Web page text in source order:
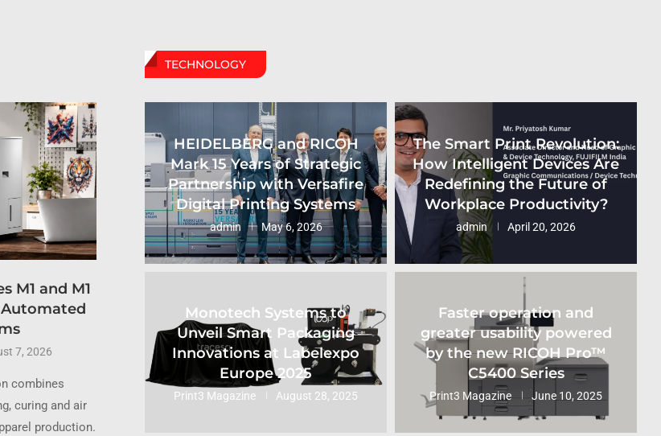
M1 and M1
7, 2026
combines
curing and air
production.
TECHNOLOGY
HEIDELBERG and RICOH
Mark 15 Years of Strategic
Partnership with Versafire
Digital Printing Systems
admin May 6, 2026
The Smart Print Revolution:
How Intelligent Devices Are
Redefining the Future of
Workplace Productivity?
admin April 20, 2026
Monotech Systems to
Unveil Smart Packaging
Innovations at Labelexpo
Europe 2025
Print3 Magazine August 28, 2025
Faster operation and
greater usability powered
by the new RICOH Pro™
C5400 Series
Print3 Magazine June 10, 2025